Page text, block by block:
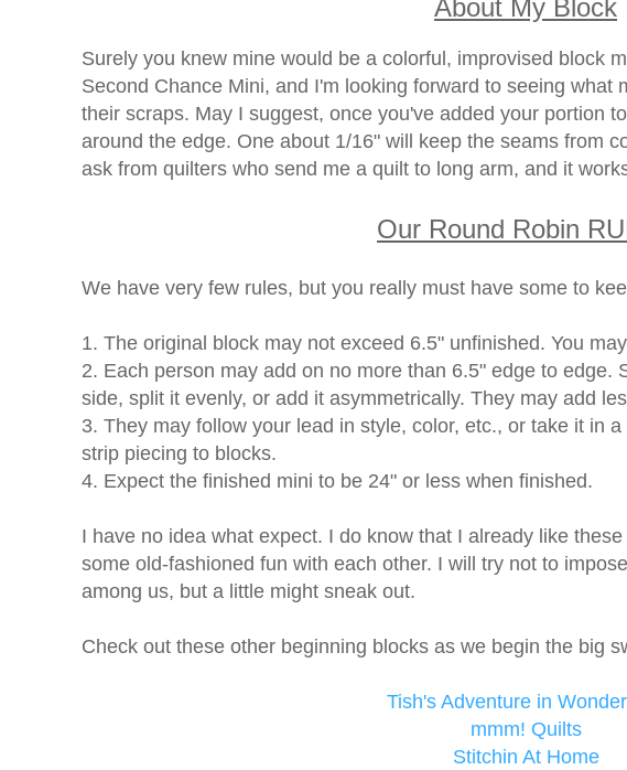
About My Block
Surely you knew mine would be a colorful, improvised block
Second Chance Mini, and I'm looking forward to seeing what
their scraps. May I suggest, once you've added your portion
around the edge. One about 1/16" will keep the seams from
ask from quilters who send me a quilt to long arm, and it
Our Round Robin
We have very few rules, but you really must have some to
1. The original block may not exceed 6.5" unfinished. You
2. Each person may add on no more than 6.5" edge to edge.
side, split it evenly, or add it asymmetrically. They may add
3. They may follow your lead in style, color, etc., or take it in
strip piecing to blocks.
4. Expect the finished mini to be 24" or less when finished.
I have no idea what expect. I do know that I already like
some old-fashioned fun with each other. I will try not to
among us, but a little might sneak out.
Check out these other beginning blocks as we begin the big
Tish's Adventure in
mmm! Quilts
Stitchin At Home